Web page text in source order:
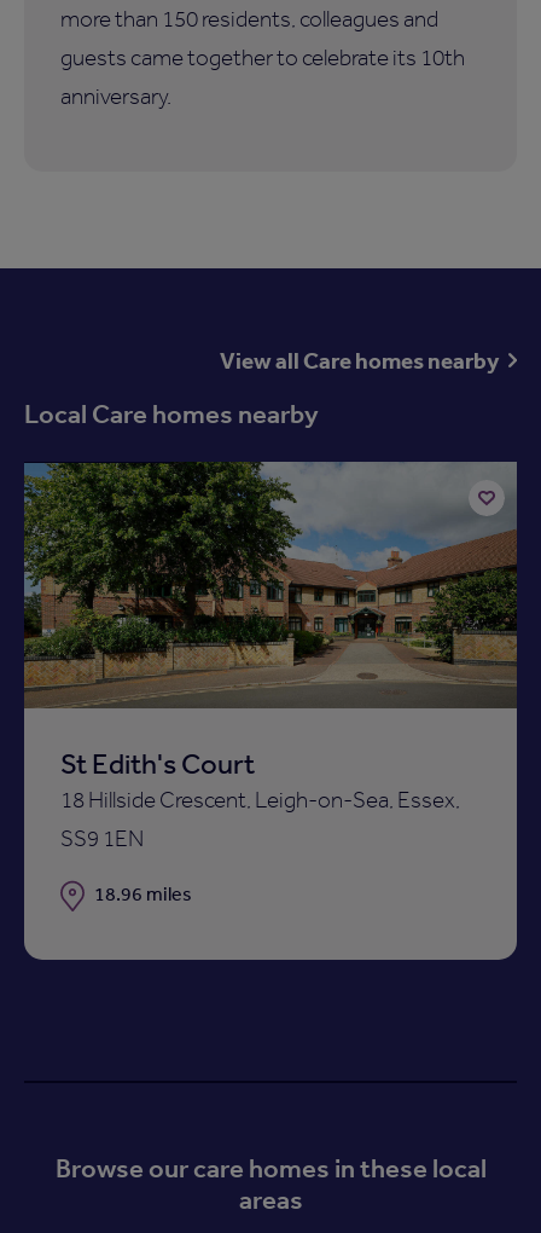
more than 150 residents, colleagues and
guests came together to celebrate its 10th
anniversary.
View all Care homes nearby
Local Care homes nearby
St Edith's Court
18 Hillside Crescent, Leigh-on-Sea, Essex,
SS9 1EN
Distance
18.96 miles
Add
to
shortlist
Browse our care homes in these local
areas